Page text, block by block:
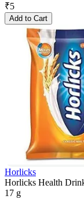
₹5
Add to Cart
Horlicks
Horlicks Health
17 g